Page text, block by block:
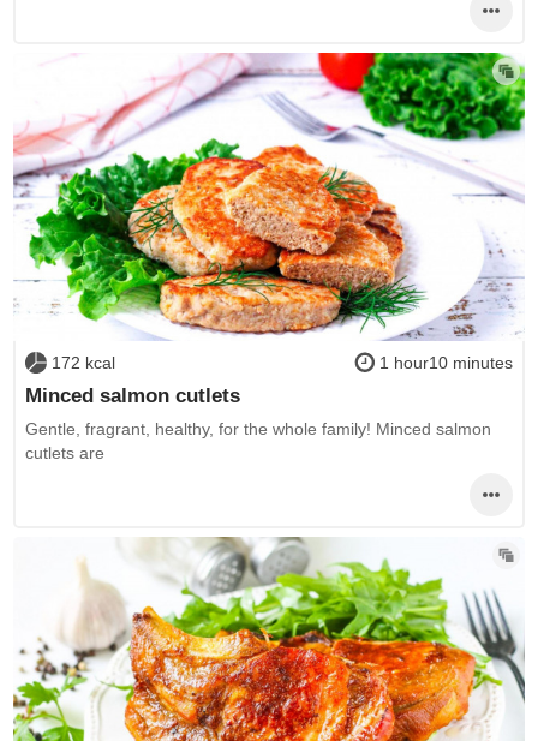
172 kcal 1 hour10 minutes
Minced salmon cutlets
Gentle, fragrant, healthy, for the whole family! Minced salmon
cutlets are